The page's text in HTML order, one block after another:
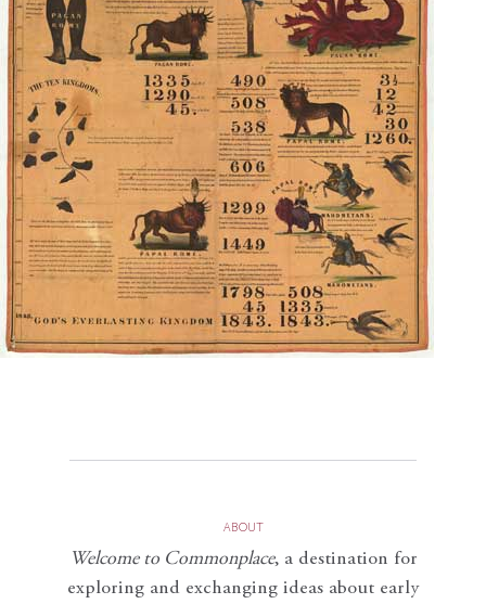
ABOUT
Welcome to Commonplace, a destination for
exploring and exchanging ideas about early